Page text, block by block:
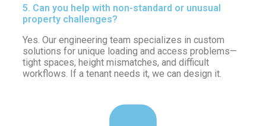
5. Can you help with non-standard or unusual
property challenges?
Yes. Our engineering team specializes in custom
solutions for unique loading and access problems—
tight spaces, height mismatches, and difficult
workflows. If a tenant needs it, we can design it.